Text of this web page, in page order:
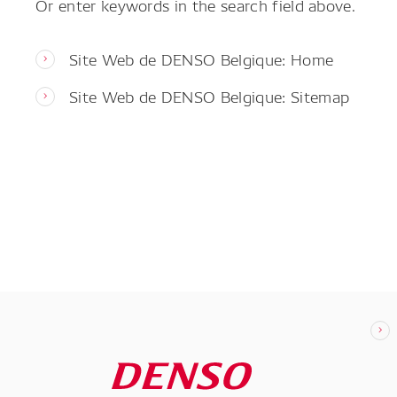
Site Web de DENSO Belgique: Home
Site Web de DENSO Belgique: Sitemap